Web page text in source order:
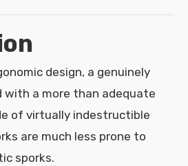
design, a genuinely
with a more than adequate
of virtually indestructible
are much less prone to
sporks.